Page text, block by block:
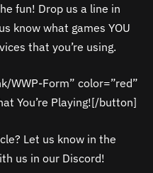
fun! Drop us a line in
know what games YOU
that you’re using.
WWP-Form” color=”red”
You’re Playing![/button]
Let us know in the
us in our Discord!